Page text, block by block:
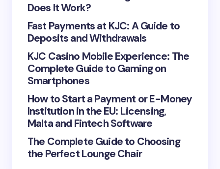
Save my name and email in this browser for the
next time I comment.
Submit Comment
Does It Work?
Fast Payments at KJC: A Guide to
Deposits and Withdrawals
KJC Casino Mobile Experience: The
Complete Guide to Gaming on
Smartphones
How to Start a Payment or E-Money
Institution in the EU: Licensing,
Malta and Fintech Software
The Complete Guide to Choosing
the Perfect Lounge Chair